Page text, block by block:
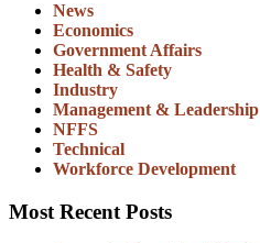
News
Economics
Government Affairs
Health & Safety
Industry
Management & Leadership
NFFS
Technical
Workforce Development
Most Recent Posts